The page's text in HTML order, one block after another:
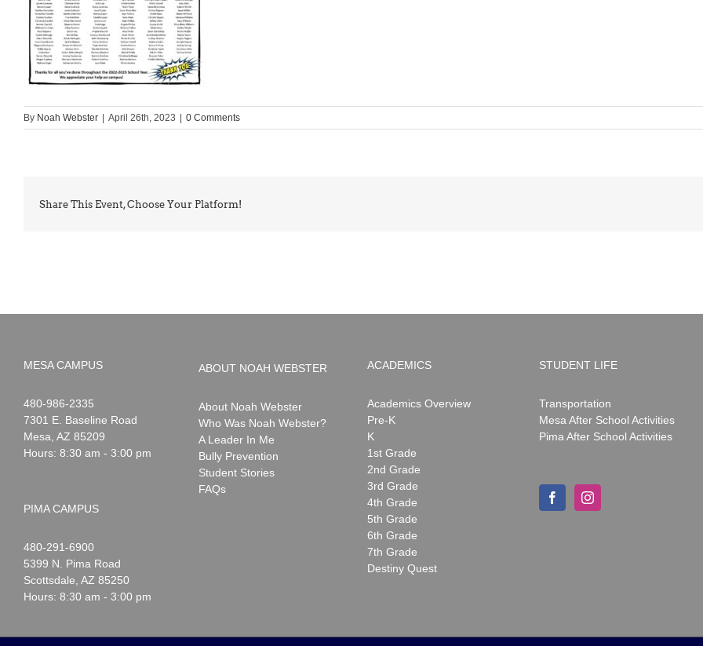
By Noah Webster April 26th, 2023 0 Comments
Share This Event, Choose Your Platform!
MESA CAMPUS
Noah
Webster
1-
480-986-2335
7301 E. Baseline Road
Mesa AZ 85209
Hours: 8:30 am - 3:00 pm
PIMA CAMPUS
Noah
Webster
1-
480-291-6900
5399 N. Pima Road
Scottsdale AZ 85250
Hours: 8:30 am - 3:00 pm
ABOUT NOAH WEBSTER
About Noah Webster
Who Was Noah Webster?
A Leader In Me
Bully Prevention
Student Stories
FAQs
ACADEMICS
Academics Overview
Pre-K
K
1st Grade
2nd Grade
3rd Grade
4th Grade
5th Grade
6th Grade
7th Grade
Destiny Quest
STUDENT LIFE
Transportation
Mesa After School Activities
Pima After School Activities